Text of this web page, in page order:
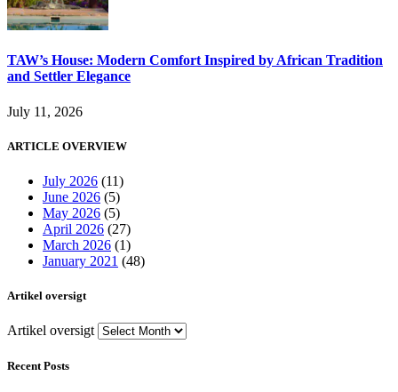
TAW’s House: Modern Comfort Inspired by African Tradition
and Settler Elegance
July 11, 2026
ARTICLE OVERVIEW
July 2026 (11)
June 2026 (5)
May 2026 (5)
April 2026 (27)
March 2026 (1)
January 2021 (48)
Artikel oversigt
Artikel oversigt
Recent Posts